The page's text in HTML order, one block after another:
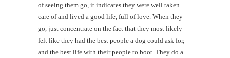
of seeing them go, it indicates they were well taken
care of and lived a good life, full of love. When they
go, just concentrate on the fact that they most likely
felt like they had the best people a dog could ask for,
and the best life with their people to boot. They do a